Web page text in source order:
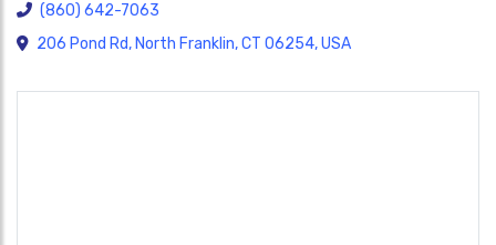
(860) 642-7063
206 Pond Rd, North Franklin, CT 06254, USA